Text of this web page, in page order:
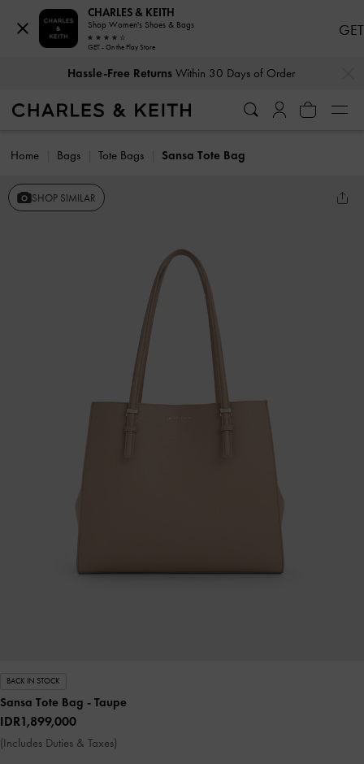
Hassle-Free ReturnsWithin 30 Days of Order
Home Bags Tote Bags Sansa Tote Bag
SHOP SIMILAR
BACK IN STOCK
Sansa Tote Bag - Taupe
IDR1,899,000
(Includes Duties & Taxes)
CHARLES & KEITH
Shop Women's Shoes & Bags
GET - On the Play Store
GET